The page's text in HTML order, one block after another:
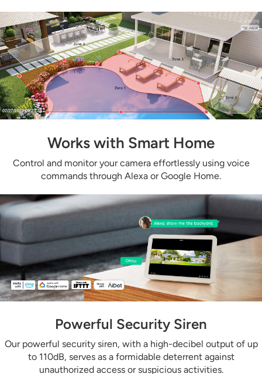
Works with Smart Home
Control and monitor your camera effortlessly using voice
commands through Alexa or Google Home.
Powerful Security Siren
Our powerful security siren, with a high-decibel output of up
to 110dB, serves as a formidable deterrent against
unauthorized access or suspicious activities.